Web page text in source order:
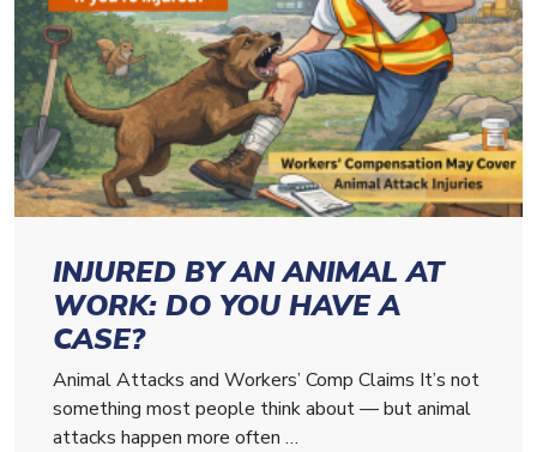
INJURED BY AN ANIMAL AT
WORK: DO YOU HAVE A
CASE?
Animal Attacks and Workers’ Comp Claims It’s not
something most people think about — but animal
attacks happen more often …